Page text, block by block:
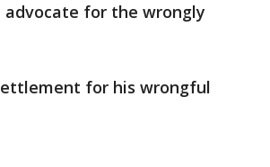
for the wrongly
for his wrongful